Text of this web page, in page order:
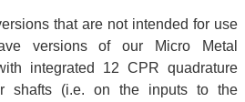
that are not intended for use
versions of our Micro Metal
integrated 12 CPR quadrature
shafts (i.e. on the inputs to the